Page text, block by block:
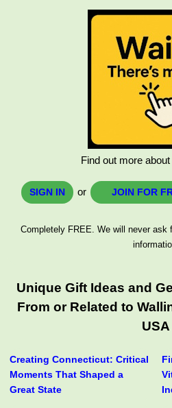
Find out more
SIGN IN or JOIN FOR
Completely FREE. We will never ask
Unique Gift Ideas and
From or Related to
USA
Creating Connecticut: Critical
Moments That Shaped a
Great State